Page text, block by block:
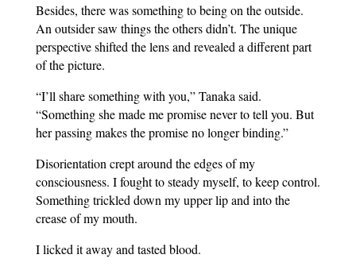
Besides, there was something to being on the outside.
An outsider saw things the others didn’t. The unique
perspective shifted the lens and revealed a different part
of the picture.
“I’ll share something with you,” Tanaka said.
“Something she made me promise never to tell you. But
her passing makes the promise no longer binding.”
Disorientation crept around the edges of my
consciousness. I fought to steady myself, to keep control.
Something trickled down my upper lip and into the
crease of my mouth.
I licked it away and tasted blood.